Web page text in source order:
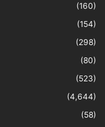
(160)
(154)
(298)
(80)
(523)
(4,644)
(58)